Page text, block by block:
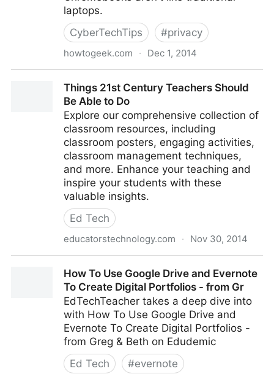
laptops.
CyberTechTips
#privacy
howtogeek.com · Dec 1, 2014
Things 21st Century Teachers Should
Be Able to Do
Explore our comprehensive collection of
classroom resources, including
classroom posters, engaging activities,
classroom management techniques,
and more. Enhance your teaching and
inspire your students with these
valuable insights.
Ed Tech
educatorstechnology.com · Nov 30, 2014
How To Use Google Drive and Evernote
To Create Digital Portfolios - from Gr
EdTechTeacher takes a deep dive into
with How To Use Google Drive and
Evernote To Create Digital Portfolios -
from Greg & Beth on Edudemic
Ed Tech
#evernote